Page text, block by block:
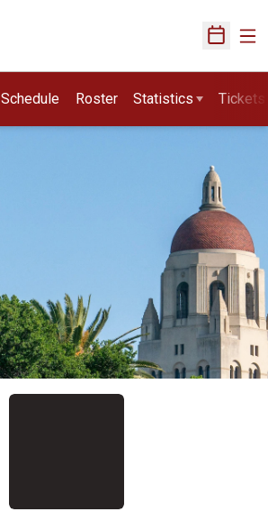
Open
Schedule Roster Statistics Tickets